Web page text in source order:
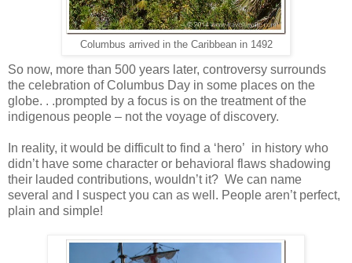
Columbus arrived in the Caribbean in 1492
So now, more than 500 years later, controversy surrounds
the celebration of Columbus Day in some places on the
globe. . .prompted by a focus is on the treatment of the
indigenous people – not the voyage of discovery.
In reality, it would be difficult to find a ‘hero’ in history who
didn’t have some character or behavioral flaws shadowing
their lauded contributions, wouldn’t it? We can name
several and I suspect you can as well. People aren’t perfect,
plain and simple!